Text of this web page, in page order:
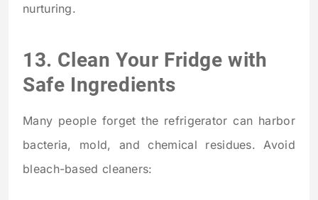
nurturing.
13. Clean Your Fridge with
Safe Ingredients
Many people forget the refrigerator can harbor
bacteria, mold, and chemical residues. Avoid
bleach-based cleaners: